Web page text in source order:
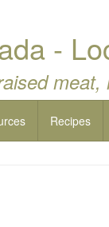
-
Recipes